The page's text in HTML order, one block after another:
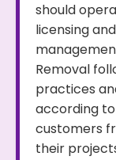
should
licensing
Removal
practices
according
customers
their